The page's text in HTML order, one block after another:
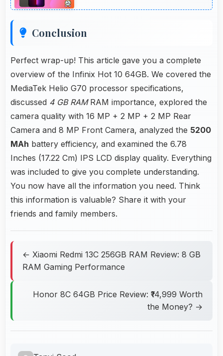
Conclusion
Perfect wrap-up! This article gave you a complete
overview of the Infinix Hot 10 64GB. We covered the
MediaTek Helio G70 processor specifications,
discussed 4 GB RAMRAM importance, explored the
camera quality with 16 MP + 2 MP + 2 MP Rear
Camera and 8 MP Front Camera, analyzed the 5200
MAh battery efficiency, and examined the 6.78
Inches (17.22 Cm) IPS LCD display quality. Everything
was included to give you complete understanding.
You now have all the information you need. Think
this information is valuable? Share it with your
friends and family members.
← Xiaomi Redmi 13C 256GB RAM Review: 8 GB
RAM Gaming Performance
Honor 8C 64GB Price Review: ₹14,999 Worth
the Money? →